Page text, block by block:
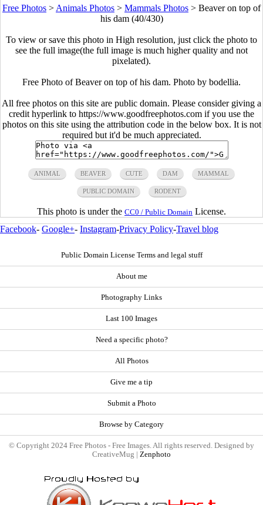
Free Photos > Animals Photos > Mammals Photos > Beaver on top of
his dam (40/430)
To view or save this photo in High resolution, just click the photo to
see the full image(the full image is much higher quality and not
pixelated).
Free Photo of Beaver on top of his dam. Photo by bodellia.
All free photos on this site are public domain. Please consider giving a
credit hyperlink to https://www.goodfreephotos.com if you use the
photos on this site using the attribution code in the below box. It is not
required but it'd be much appreciated.
ANIMAL BEAVER CUTE DAM MAMMAL
PUBLIC DOMAIN RODENT
This photo is under the CC0 / Public Domain License.
Facebook- Google+- Instagram-Privacy Policy-Travel blog
Public Domain License Terms and legal stuff
About me
Photography Links
Last 100 Images
Need a specific photo?
All Photos
Give me a tip
Submit a Photo
Browse by Category
© Copyright 2024 Free Photos - Free Images. All rights reserved. Designed by
CreativeMug | Zenphoto